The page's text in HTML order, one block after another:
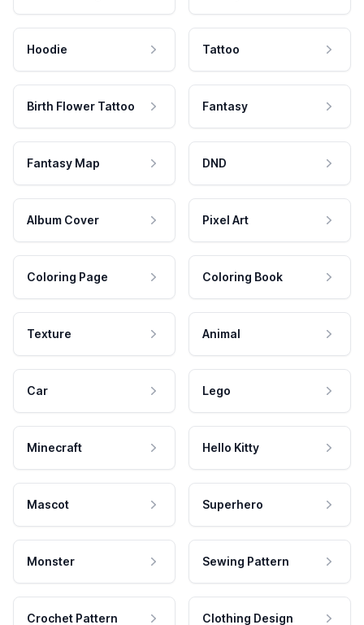
Hoodie Tattoo
Birth Flower Tattoo Fantasy
Fantasy Map DND
Album Cover Pixel Art
Coloring Page Coloring Book
Texture Animal
Car Lego
Minecraft Hello Kitty
Mascot Superhero
Monster Sewing Pattern
Crochet Pattern Clothing Design